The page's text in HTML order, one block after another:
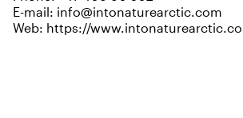
E-mail: info@intonaturearctic.com
Web: https://